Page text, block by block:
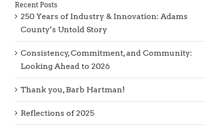
Recent Posts
250 Years of Industry & Innovation: Adams
County’s Untold Story
Consistency, Commitment, and Community:
Looking Ahead to 2026
Thank you, Barb Hartman!
Reflections of 2025